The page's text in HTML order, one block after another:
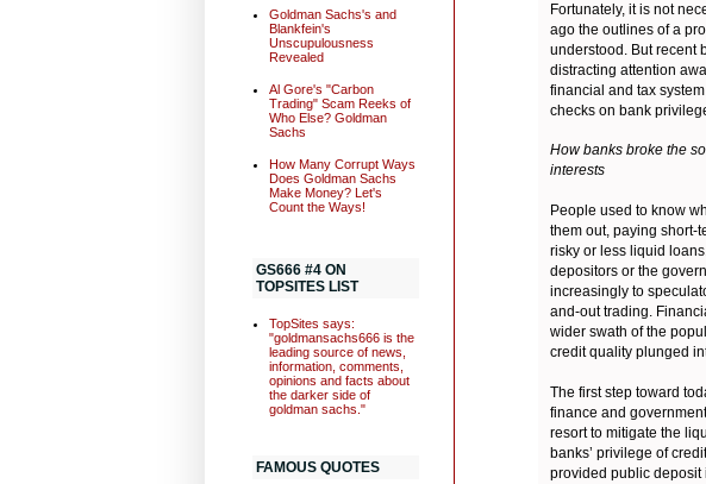
Fortunately, it is not
ago the outlines of a
understood. But recent
distracting attention
financial and tax
checks on bank
How banks broke the
interests
People used to know
them out, paying short-
risky or less liquid
depositors or the
increasingly to
and-out trading.
wider swath of the
credit quality plunged
The first step toward
finance and
resort to mitigate the
banks’ privilege of
provided public deposit
Goldman Sachs's and
Blankfein's
Unscupulousness
Revealed
Al Gore's "Carbon
Trading" Scam Reeks of
Who Else? Goldman
Sachs
How Many Corrupt Ways
Does Goldman Sachs
Make Money? Let's
Count the Ways!
GS666 #4 ON
TOPSITES LIST
TopSites says:
"goldmansachs666 is the
leading source of news,
information, comments,
opinions and facts about
the darker side of
goldman sachs."
FAMOUS QUOTES